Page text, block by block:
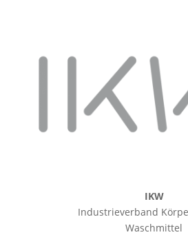
IKW
Industrieverband
Waschmittel